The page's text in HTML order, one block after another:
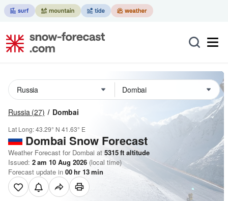
Russia (27) Dombai
Lat Long:43.29° N 41.63° E
Dombai Snow Forecast
Weather Forecast for Dombai at 5315ft altitude
Issued: 2 am 10 Aug 2026 (local time)
Forecast update in 00hr 13min